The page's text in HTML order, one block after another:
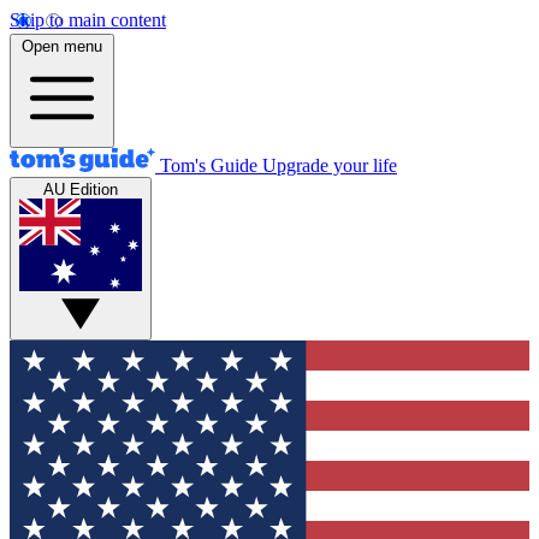
Skip to main content
Open menu
Tom's Guide Upgrade your life
AU Edition